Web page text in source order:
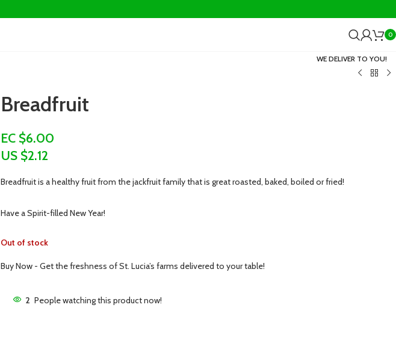
0
WE DELIVER TO YOU!
Breadfruit
EC $6.00
US $2.12
Breadfruit is a healthy fruit from the jackfruit family that is great roasted, baked, boiled or fried!
Have a Spirit-filled New Year!
Out of stock
Buy Now - Get the freshness of St. Lucia’s farms delivered to your table!
2 People watching this product now!